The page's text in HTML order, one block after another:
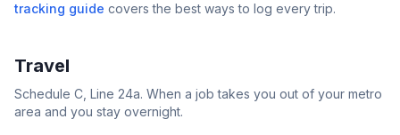
tracking guide covers the best ways to log every trip.
Travel
Schedule C, Line 24a. When a job takes you out of your metro
area and you stay overnight.